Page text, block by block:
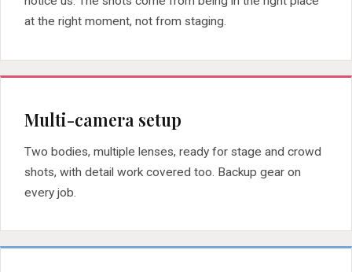
at the right moment, not from staging.
Multi-camera setup
Two bodies, multiple lenses, ready for stage and crowd
shots, with detail work covered too. Backup gear on
every job.